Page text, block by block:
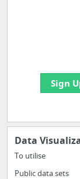
Sign
Data
To utilise
Public data sets